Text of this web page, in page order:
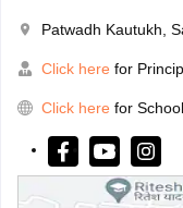
Patwadh Kautukh,
Click here for
Click here for